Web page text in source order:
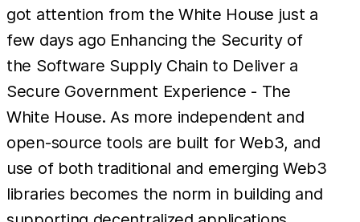
got attention from the White House just a
few days ago Enhancing the Security of
the Software Supply Chain to Deliver a
Secure Government Experience - The
White House. As more independent and
open-source tools are built for Web3, and
use of both traditional and emerging Web3
libraries becomes the norm in building and